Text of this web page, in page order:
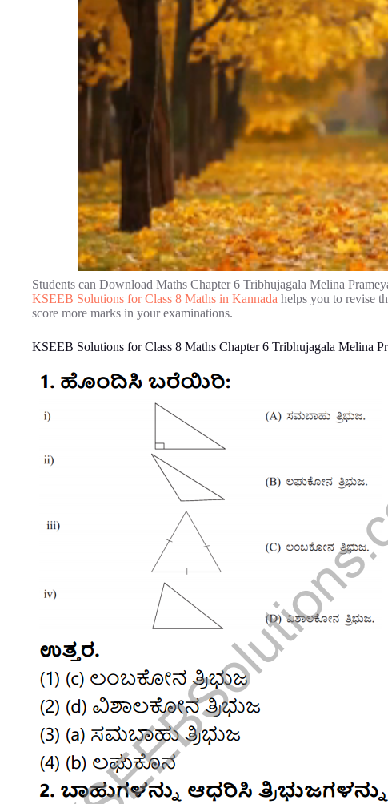
Students can Download Maths Chapter 6 Tribhujagala Melina
KSEEB Solutions for Class 8 Maths in Kannada helps you to revise
score more marks in your examinations.
KSEEB Solutions for Class 8 Maths Chapter 6 Tribhujagala Melina